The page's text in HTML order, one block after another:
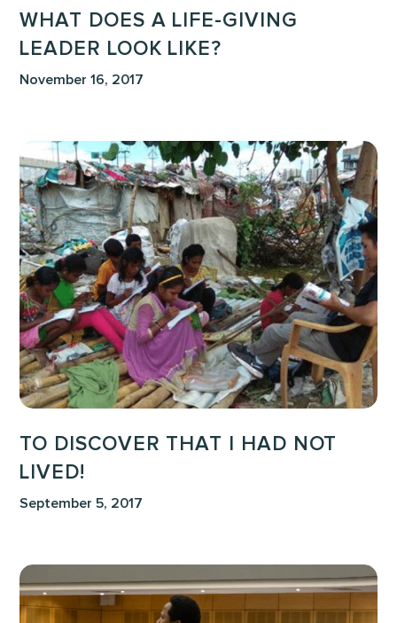
WHAT DOES A LIFE-GIVING
LEADER LOOK LIKE?
November 16, 2017
Discover
that
I
had
Not
Lived!
TO DISCOVER THAT I HAD NOT
LIVED!
September 5, 2017
True
Words